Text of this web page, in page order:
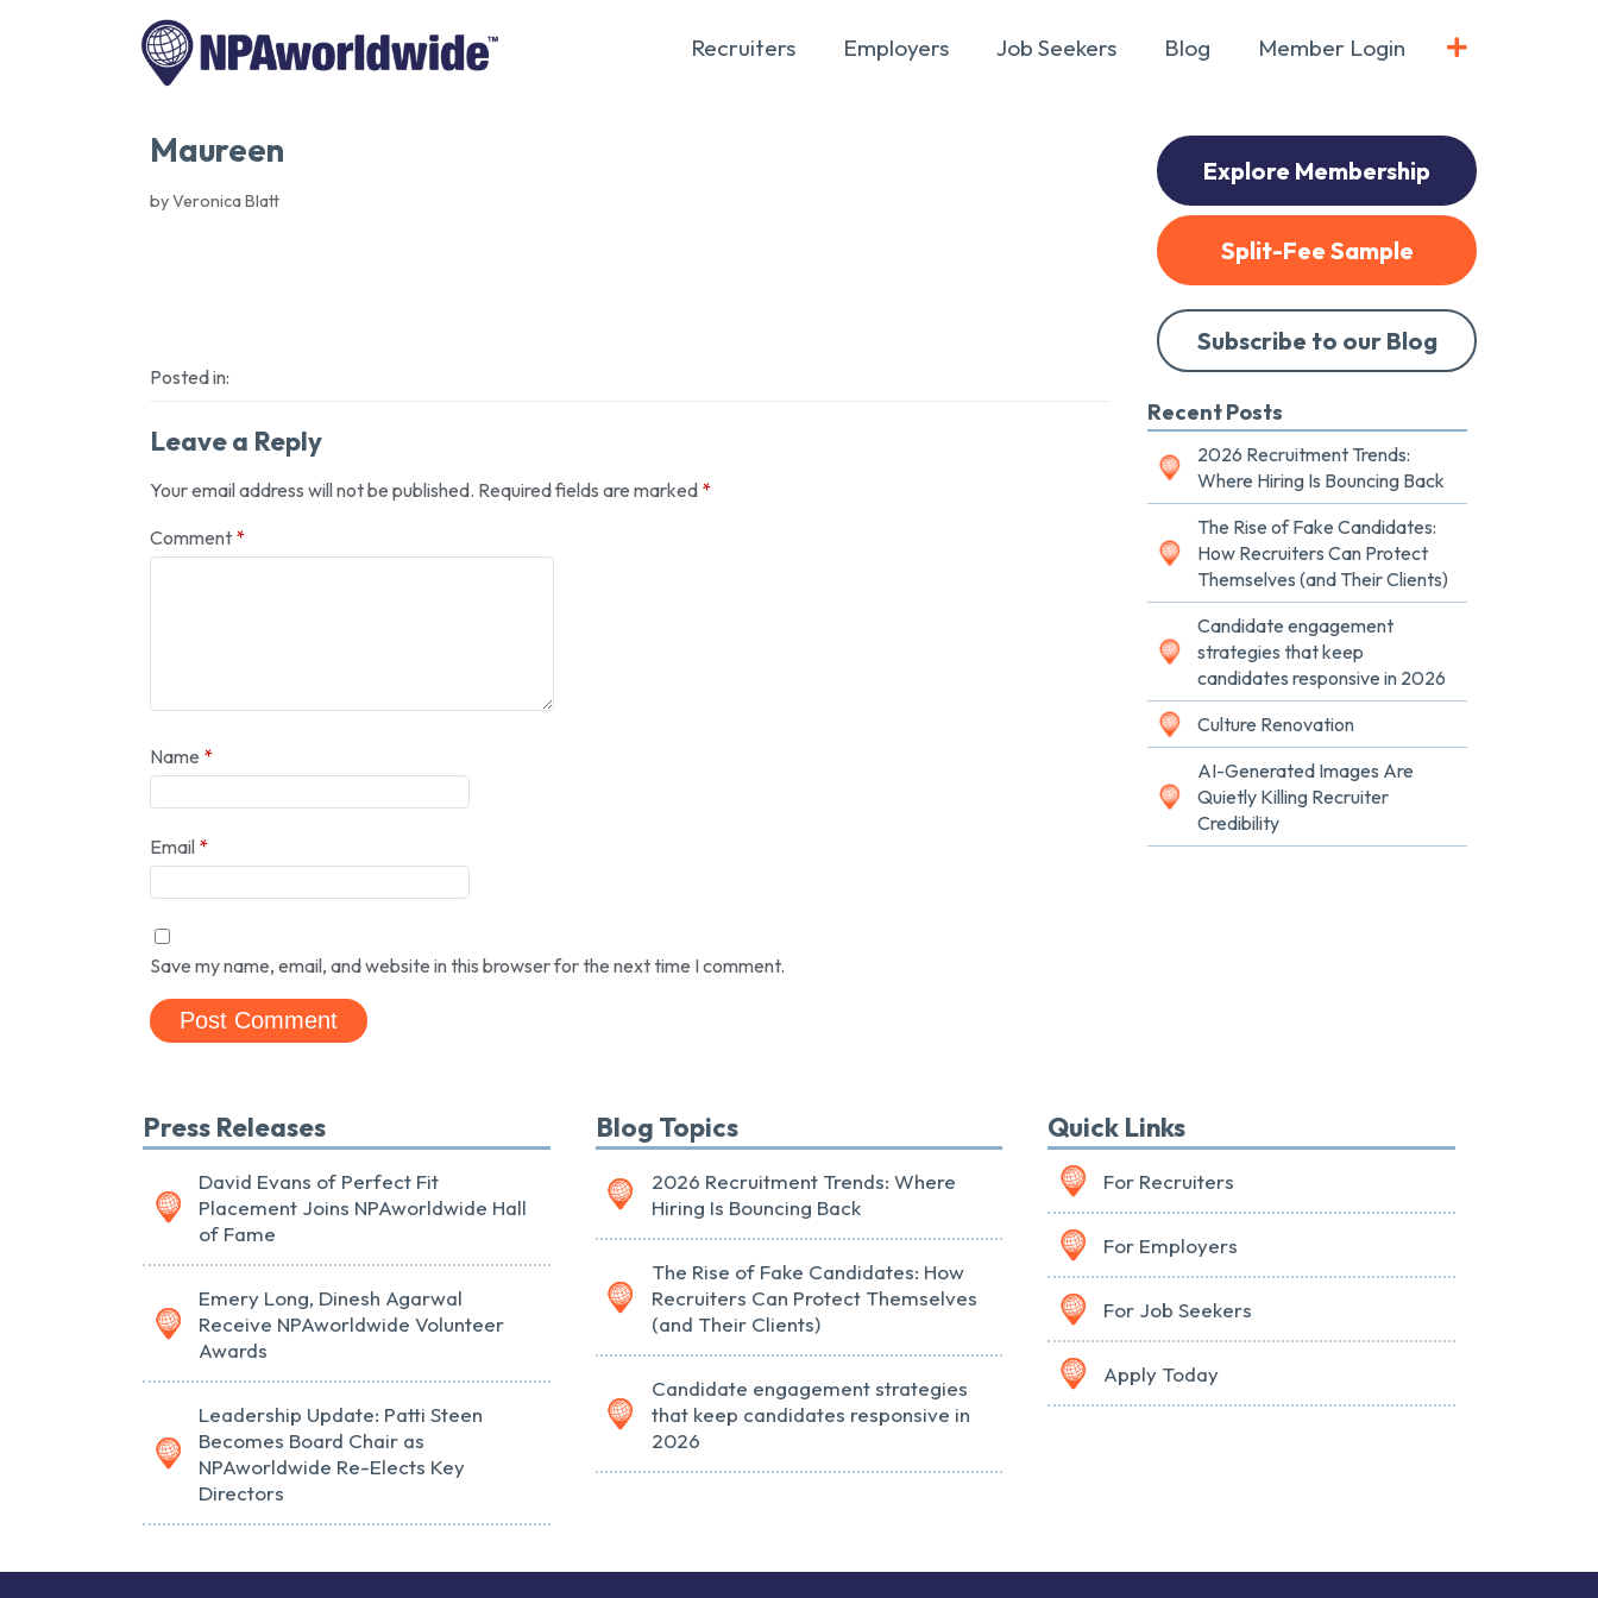
Recruiters Employers Job Seekers Blog Member Login
Maureen
by Veronica Blatt
Posted in:
Leave a Reply
Your email address will not be published. Required fields are marked *
Comment *
Name *
Email *
Save my name, email, and website in this browser for the next time I comment.
Explore Membership
Split-Fee Sample
Subscribe to our Blog
Recent Posts
2026 Recruitment Trends:
Where Hiring Is Bouncing Back
The Rise of Fake Candidates:
How Recruiters Can Protect
Themselves (and Their Clients)
Candidate engagement
strategies that keep
candidates responsive in 2026
Culture Renovation
AI-Generated Images Are
Quietly Killing Recruiter
Credibility
Press Releases
David Evans of Perfect Fit
Placement Joins NPAworldwide Hall
of Fame
Emery Long, Dinesh Agarwal
Receive NPAworldwide Volunteer
Awards
Leadership Update: Patti Steen
Becomes Board Chair as
NPAworldwide Re-Elects Key
Directors
Blog Topics
2026 Recruitment Trends: Where
Hiring Is Bouncing Back
The Rise of Fake Candidates: How
Recruiters Can Protect Themselves
(and Their Clients)
Candidate engagement strategies
that keep candidates responsive in
2026
Quick Links
For Recruiters
For Employers
For Job Seekers
Apply Today